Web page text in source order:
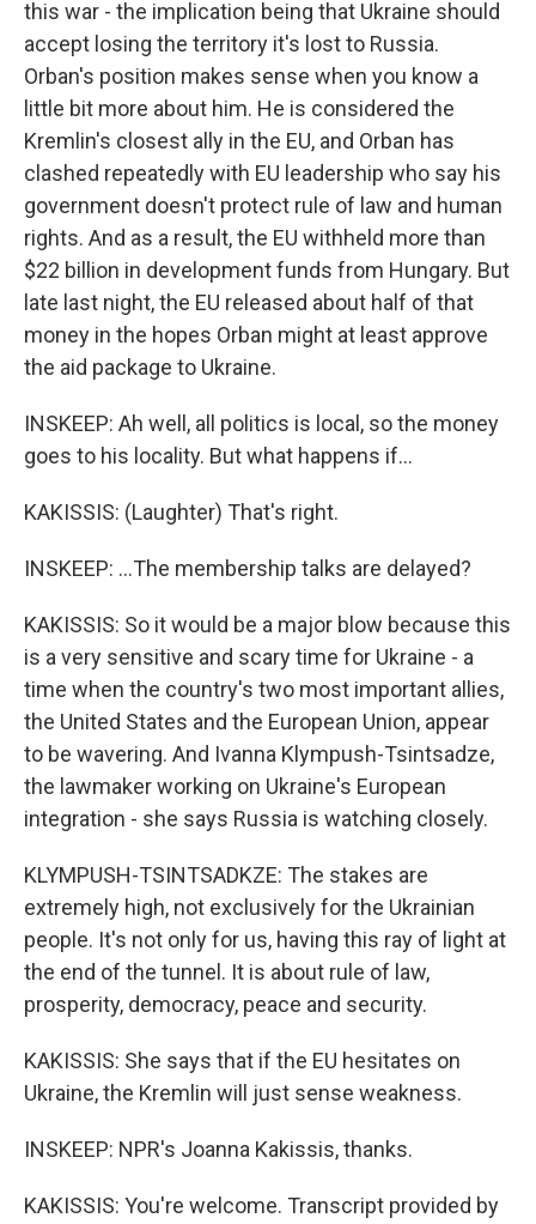
this war - the implication being that Ukraine should
accept losing the territory it's lost to Russia.
Orban's position makes sense when you know a
little bit more about him. He is considered the
Kremlin's closest ally in the EU, and Orban has
clashed repeatedly with EU leadership who say his
government doesn't protect rule of law and human
rights. And as a result, the EU withheld more than
$22 billion in development funds from Hungary. But
late last night, the EU released about half of that
money in the hopes Orban might at least approve
the aid package to Ukraine.
INSKEEP: Ah well, all politics is local, so the money
goes to his locality. But what happens if...
KAKISSIS: (Laughter) That's right.
INSKEEP: ...The membership talks are delayed?
KAKISSIS: So it would be a major blow because this
is a very sensitive and scary time for Ukraine - a
time when the country's two most important allies,
the United States and the European Union, appear
to be wavering. And Ivanna Klympush-Tsintsadze,
the lawmaker working on Ukraine's European
integration - she says Russia is watching closely.
KLYMPUSH-TSINTSADKZE: The stakes are
extremely high, not exclusively for the Ukrainian
people. It's not only for us, having this ray of light at
the end of the tunnel. It is about rule of law,
prosperity, democracy, peace and security.
KAKISSIS: She says that if the EU hesitates on
Ukraine, the Kremlin will just sense weakness.
INSKEEP: NPR's Joanna Kakissis, thanks.
KAKISSIS: You're welcome. Transcript provided by